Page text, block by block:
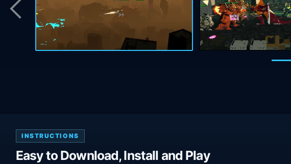
INSTRUCTIONS
Easy to Download, Install and Play